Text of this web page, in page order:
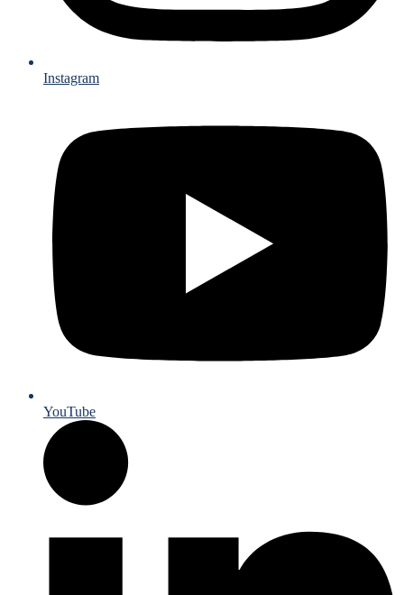
Instagram
YouTube